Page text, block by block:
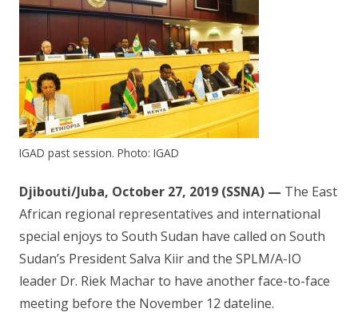
IGAD past session. Photo: IGAD
Djibouti/Juba, October 27, 2019 (SSNA) — The East
African regional representatives and international
special enjoys to South Sudan have called on South
Sudan’s President Salva Kiir and the SPLM/A-IO
leader Dr. Riek Machar to have another face-to-face
meeting before the November 12 dateline.